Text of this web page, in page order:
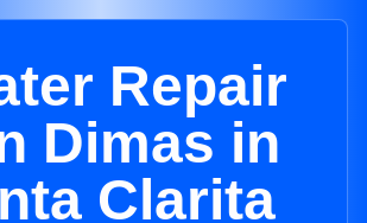
Repair
Dimas in
Clarita